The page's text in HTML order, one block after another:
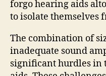
forgo hearing aids
to isolate themselves
The combination of
inadequate sound
significant hurdles in